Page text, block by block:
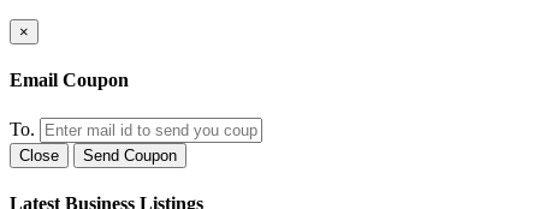
×
Email Coupon
To.
Close Send Coupon
Latest Business Listings